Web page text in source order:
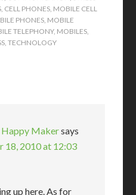
, CELL PHONES, MOBILE CELL
PHONES, MOBILE
TELEPHONY, MOBILES,
,TECHNOLOGY
Happy Makersays
18, 2010 at 12:03
up here. As for